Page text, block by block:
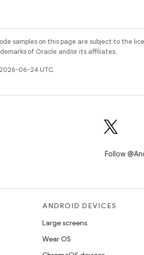
samples on this page are subject to the
of Oracle and/or its affiliates.
06-24 UTC.
Follow
ANDROID DEVICES
Large screens
Wear OS